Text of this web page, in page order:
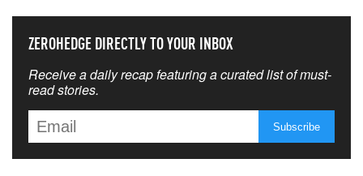
ZEROHEDGE DIRECTLY TO YOUR INBOX
Receive a daily recap featuring a curated list of must-
read stories.